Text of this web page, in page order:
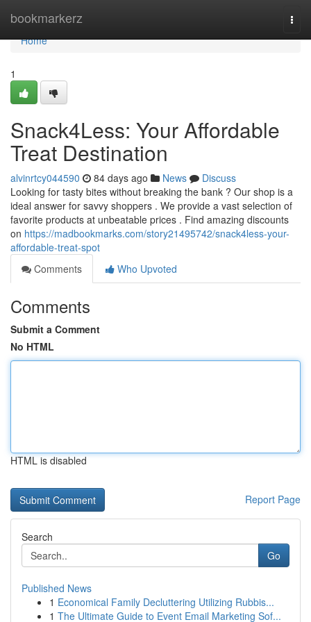
bookmarkerz
Home
Home
1
Snack4Less: Your Affordable
Treat Destination
alvinrtcy044590 84 days ago News
Discuss
Looking for tasty bites without breaking the bank ? Our shop is a
ideal answer for savvy shoppers . We provide a vast selection of
favorite products at unbeatable prices . Find amazing discounts
on https://madbookmarks.com/story21495742/snack4less-your-
affordable-treat-spot
Comments
Who Upvoted
Comments
Submit a Comment
No HTML
HTML is disabled
Report Page
Search
Go
Published News
1 Economical Family Decluttering Utilizing Rubbis...
1 The Ultimate Guide to Event Email Marketing Sof...